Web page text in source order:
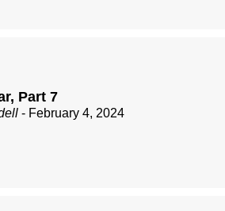
Part 7
- February 4, 2024